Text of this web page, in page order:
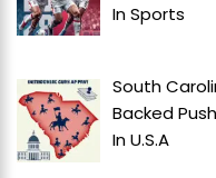
InSports
South
Backed
InU.S.A